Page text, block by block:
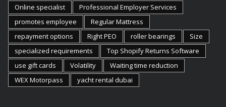
Online specialist
Professional Employer Services
promotes employee
Regular Mattress
repayment options
Right PEO roller bearings
Size
specialized requirements
Top Shopify Returns Software
use gift cards
Volatility
Waiting time reduction
WEX Motorpass
yacht rental dubai